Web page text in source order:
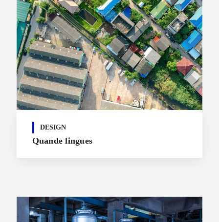
DESIGN
Quande lingues